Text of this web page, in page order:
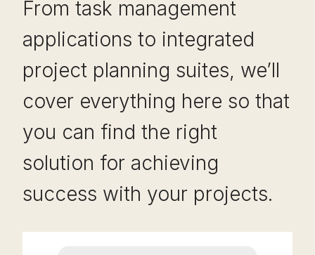
From task management
applications to integrated
project planning suites, we’ll
cover everything here so that
you can find the right
solution for achieving
success with your projects.